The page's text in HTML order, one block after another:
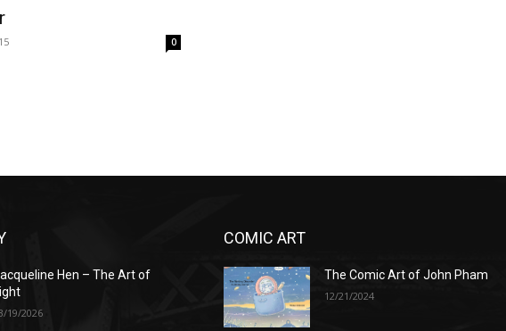
0
Hen – The Art of
19/2026
COMIC ART
The Comic Art of John Pham
12/21/2024